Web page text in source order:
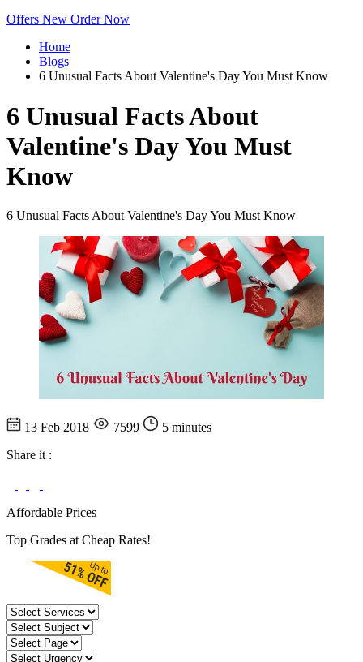
Offers New Order Now
Home
Blogs
6 Unusual Facts About Valentine's Day You Must Know
6 Unusual Facts About
Valentine's Day You Must
Know
6 Unusual Facts About Valentine's Day You Must Know
13 Feb 2018 7599
5 minutes
Share it :
Affordable Prices
Top Grades at Cheap Rates!